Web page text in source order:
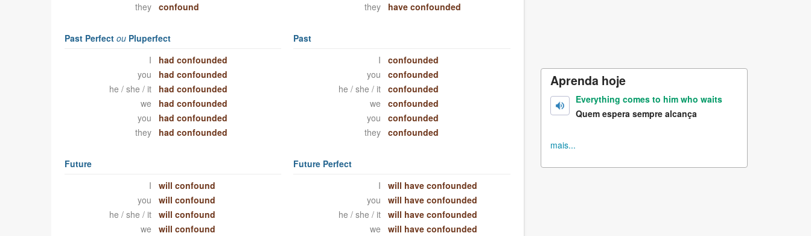
they
confound
they
have confounded
Past Perfect ouPluperfect
I
had confounded
you
had confounded
he / she / it
had confounded
we
had confounded
you
had confounded
they
had confounded
Past
I
confounded
you
confounded
he / she / it
confounded
we
confounded
you
confounded
they
confounded
Future
I
will confound
you
will confound
he / she / it
will confound
we
will confound
Future Perfect
I
will have confounded
you
will have confounded
he / she / it
will have confounded
we
will have confounded
Aprenda hoje
Everything comes to him who waits
Quem espera sempre alcança
mais...